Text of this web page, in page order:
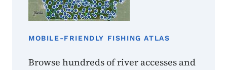
MOBILE-FRIENDLY FISHING ATLAS
Browse hundreds of river accesses and